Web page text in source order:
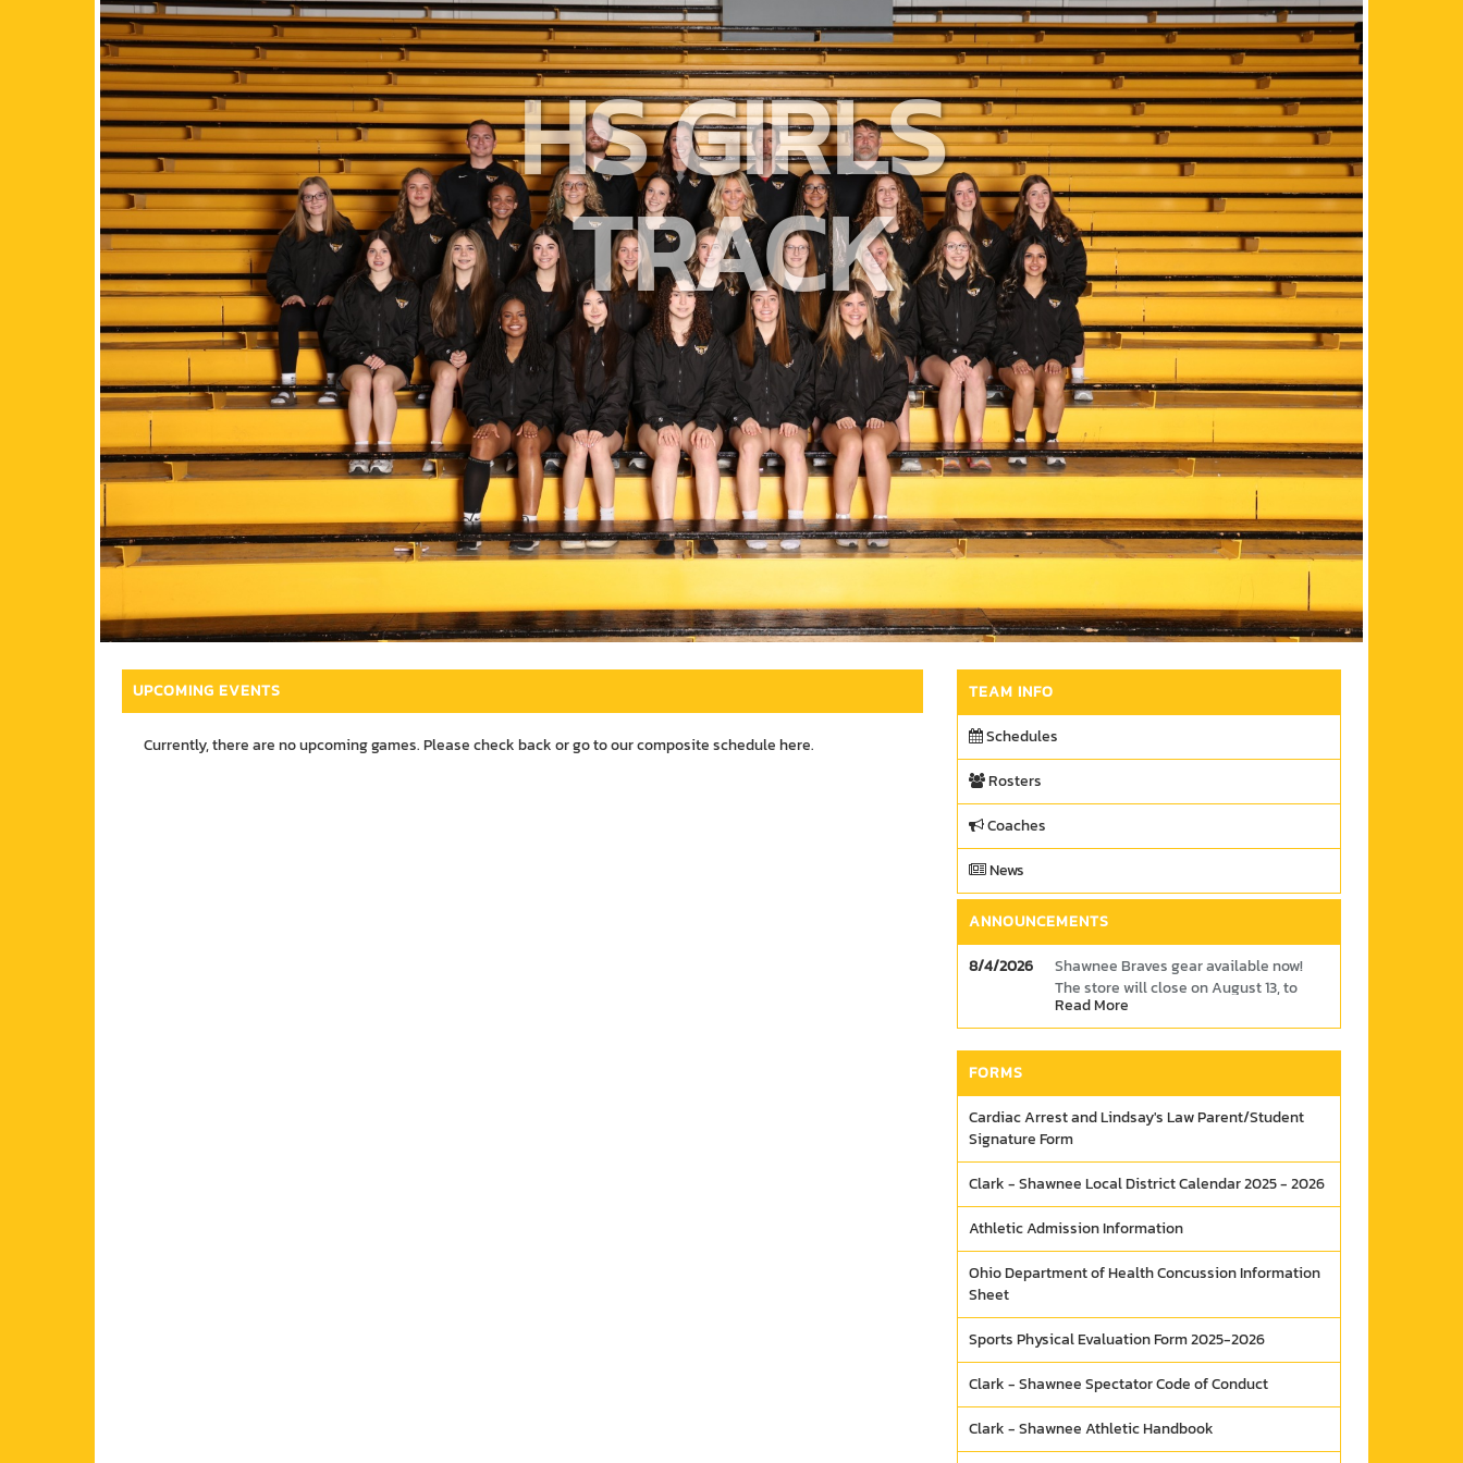
HS GIRLS
TRACK
TEAM INFO
Schedules
Rosters
Coaches
News
ANNOUNCEMENTS
8/4/2026
Shawnee Braves gear available now!
The store will close on August 13, to
give time for items to ship. So don't
wait! Link
Read More
FORMS
Cardiac Arrest and Lindsay's Law Parent/Student
Signature Form
Clark - Shawnee Local District Calendar 2025 - 2026
Athletic Admission Information
Ohio Department of Health Concussion Information
Sheet
Sports Physical Evaluation Form 2025-2026
Clark - Shawnee Spectator Code of Conduct
Clark - Shawnee Athletic Handbook
UPCOMING EVENTS
Currently, there are no upcoming games. Please check back or go to our composite schedulehere.